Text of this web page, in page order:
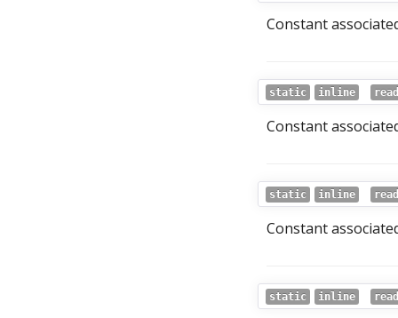
Constant
static inline
Constant
static inline
Constant
static inline